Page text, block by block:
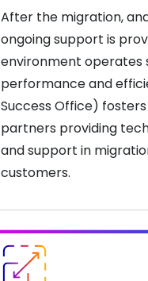
After the migration,
ongoing support is
environment operates
performance and
Success Office)
partners providing
and support in
customers.